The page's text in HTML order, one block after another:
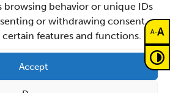
browsing behavior or unique IDs
or withdrawing consent,
certain features and functions.
Accept
A-A